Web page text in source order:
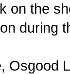
on the
during
Osgood